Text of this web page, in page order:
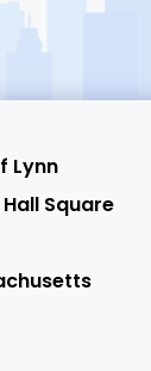
Lynn
Square